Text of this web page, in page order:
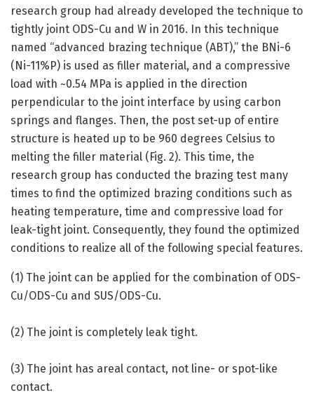
research group had already developed the technique to
tightly joint ODS-Cu and W in 2016. In this technique
named “advanced brazing technique (ABT),” the BNi-6
(Ni-11%P) is used as filler material, and a compressive
load with ~0.54 MPa is applied in the direction
perpendicular to the joint interface by using carbon
springs and flanges. Then, the post set-up of entire
structure is heated up to be 960 degrees Celsius to
melting the filler material (Fig. 2). This time, the
research group has conducted the brazing test many
times to find the optimized brazing conditions such as
heating temperature, time and compressive load for
leak-tight joint. Consequently, they found the optimized
conditions to realize all of the following special features.
(1) The joint can be applied for the combination of ODS-
Cu/ODS-Cu and SUS/ODS-Cu.
(2) The joint is completely leak tight.
(3) The joint has areal contact, not line- or spot-like
contact.